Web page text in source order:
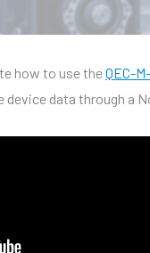
how to use theQEC-
device data through a